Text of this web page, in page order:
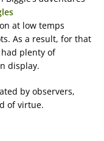
at low temps
As a result, for that
plenty of
display.
by observers,
of virtue.